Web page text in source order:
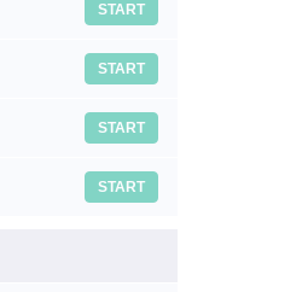
START
START
START
START